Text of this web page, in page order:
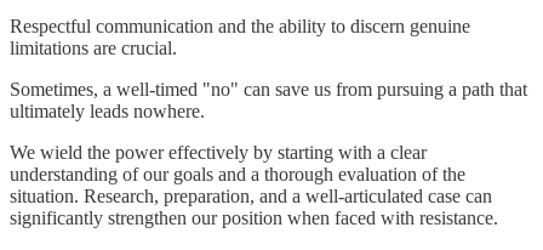
Respectful communication and the ability to discern genuine
limitations are crucial.
Sometimes, a well-timed "no" can save us from pursuing a path that
ultimately leads nowhere.
We wield the power effectively by starting with a clear
understanding of our goals and a thorough evaluation of the
situation. Research, preparation, and a well-articulated case can
significantly strengthen our position when faced with resistance.